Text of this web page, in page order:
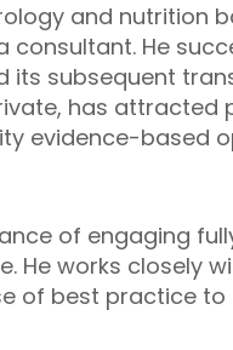
and nutrition
consultant. He
its subsequent
has attracted
evidence-based
of engaging
He works closely
of best practice to